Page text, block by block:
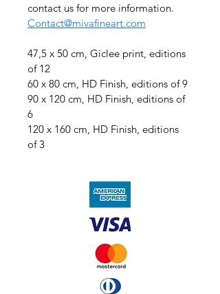
contact us for more information.
Contact@mivafineart.com
47,5 x 50 cm, Giclee print, editions
of 12
60 x 80 cm, HD Finish, editions of 9
90 x 120 cm, HD Finish, editions of
6
120 x 160 cm, HD Finish, editions
of 3